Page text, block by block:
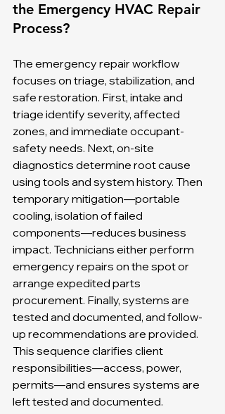
the Emergency HVAC Repair
Process?
The emergency repair workflow
focuses on triage, stabilization, and
safe restoration. First, intake and
triage identify severity, affected
zones, and immediate occupant-
safety needs. Next, on-site
diagnostics determine root cause
using tools and system history. Then
temporary mitigation—portable
cooling, isolation of failed
components—reduces business
impact. Technicians either perform
emergency repairs on the spot or
arrange expedited parts
procurement. Finally, systems are
tested and documented, and follow-
up recommendations are provided.
This sequence clarifies client
responsibilities—access, power,
permits—and ensures systems are
left tested and documented.